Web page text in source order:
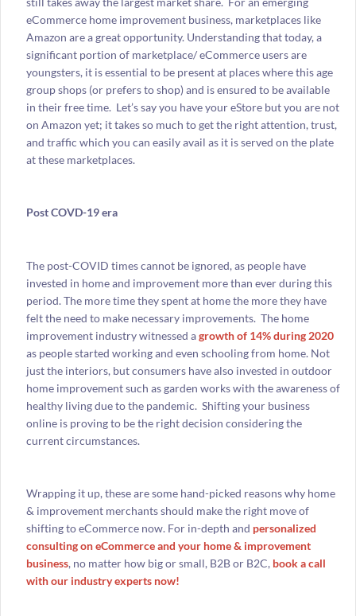
eCommerce home improvement business, marketplaces like
Amazon are a great opportunity. Understanding that today, a
significant portion of marketplace/ eCommerce users are
youngsters, it is essential to be present at places where this age
group shops (or prefers to shop) and is ensured to be available
in their free time. Let’s say you have your eStore but you are not
on Amazon yet; it takes so much to get the right attention, trust,
and traffic which you can easily avail as it is served on the plate
at these marketplaces.
Post COVD-19 era
The post-COVID times cannot be ignored, as people have
invested in home and improvement more than ever during this
period. The more time they spent at home the more they have
felt the need to make necessary improvements. The home
improvement industry witnessed agrowth of 14% during 2020
as people started working and even schooling from home. Not
just the interiors, but consumers have also invested in outdoor
home improvement such as garden works with the awareness of
healthy living due to the pandemic. Shifting your business
online is proving to be the right decision considering the
current circumstances.
Wrapping it up, these are some hand-picked reasons why home
& improvement merchants should make the right move of
shifting to eCommerce now. For in-depth and personalized
consulting on eCommerce and your home & improvement
business, no matter how big or small, B2B or B2C, book a call
with our industry experts now!